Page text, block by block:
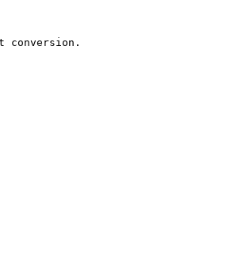
conversion.